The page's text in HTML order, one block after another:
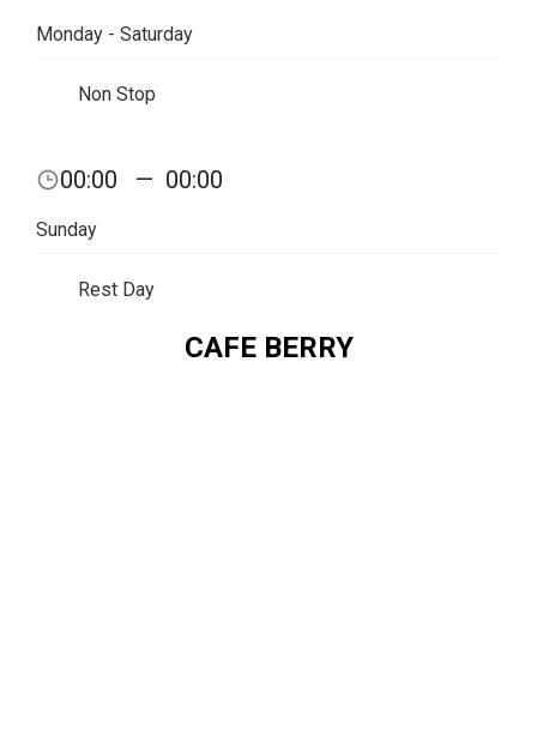
Monday - Saturday
Non Stop
00:00 — 00:00
Sunday
Rest Day
CAFE BERRY